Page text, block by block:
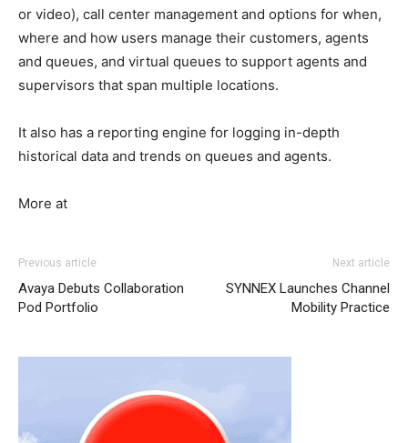
or video), call center management and options for when,
where and how users manage their customers, agents
and queues, and virtual queues to support agents and
supervisors that span multiple locations.
It also has a reporting engine for logging in-depth
historical data and trends on queues and agents.
More at
chrisitan louboutin shoes michael kors outlet uk michael
nike air max 2015roshe run femme
Previous article
Avaya Debuts Collaboration
Pod Portfolio
Next article
SYNNEX Launches Channel
Mobility Practice